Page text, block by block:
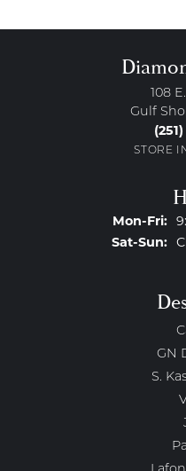
108
Gulf
STORE
Mon-Fri:
Sat-Sun:
GN
S.